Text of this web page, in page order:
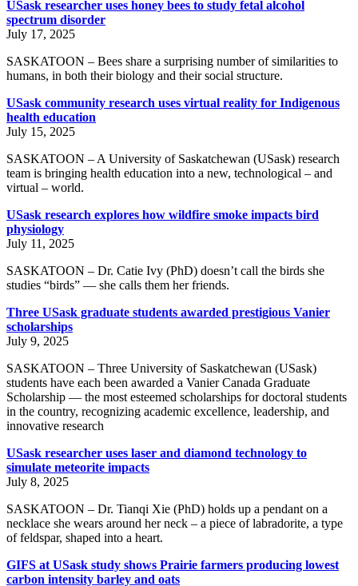
USask researcher uses honey bees to study fetal alcohol
spectrum disorder
July 17, 2025
SASKATOON – Bees share a surprising number of similarities to
humans, in both their biology and their social structure.
USask community research uses virtual reality for Indigenous
health education
July 15, 2025
SASKATOON – A University of Saskatchewan (USask) research
team is bringing health education into a new, technological – and
virtual – world.
USask research explores how wildfire smoke impacts bird
physiology
July 11, 2025
SASKATOON – Dr. Catie Ivy (PhD) doesn’t call the birds she
studies “birds” — she calls them her friends.
Three USask graduate students awarded prestigious Vanier
scholarships
July 9, 2025
SASKATOON – Three University of Saskatchewan (USask)
students have each been awarded a Vanier Canada Graduate
Scholarship — the most esteemed scholarships for doctoral students
in the country, recognizing academic excellence, leadership, and
innovative research
USask researcher uses laser and diamond technology to
simulate meteorite impacts
July 8, 2025
SASKATOON – Dr. Tianqi Xie (PhD) holds up a pendant on a
necklace she wears around her neck – a piece of labradorite, a type
of feldspar, shaped into a heart.
GIFS at USask study shows Prairie farmers producing lowest
carbon intensity barley and oats